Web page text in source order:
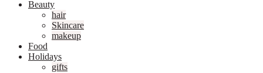
Beauty
hair
Skincare
makeup
Food
Holidays
gifts